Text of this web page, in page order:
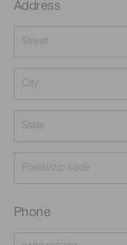
Address
Phone